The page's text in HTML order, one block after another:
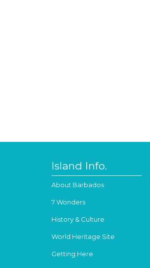
Island Info.
About Barbados
7 Wonders
History & Culture
World Heritage Site
Getting Here